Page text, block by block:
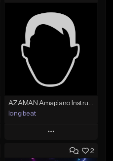
longibeat
Play
Add to Queue 2